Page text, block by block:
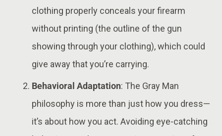
clothing properly conceals your firearm
without printing (the outline of the gun
showing through your clothing), which could
give away that you’re carrying​.
Behavioral Adaptation: The Gray Man
philosophy is more than just how you dress—
it’s about how you act. Avoiding eye-catching